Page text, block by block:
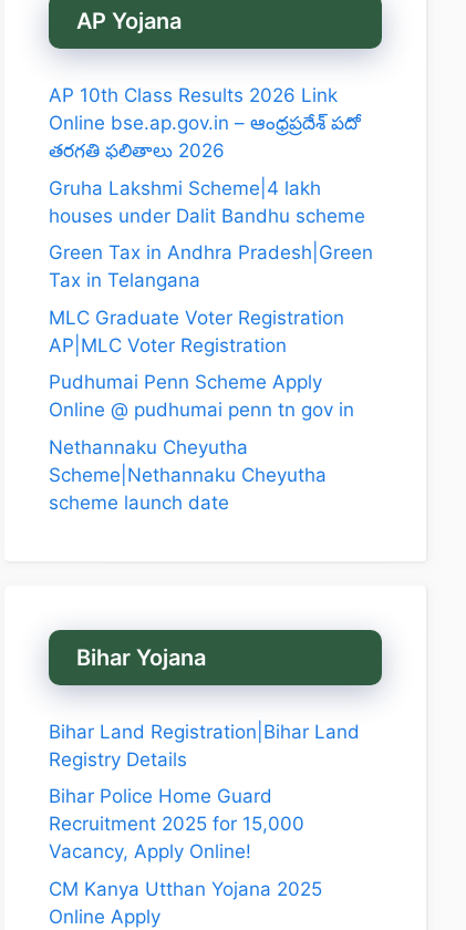
AP Yojana
AP 10th Class Results 2026 Link
Online bse.ap.gov.in – ఆంధ్రప్రదేశ్ పదో
తరగతి ఫలితాలు 2026
Gruha Lakshmi Scheme|4 lakh
houses under Dalit Bandhu scheme
Green Tax in Andhra Pradesh|Green
Tax in Telangana
MLC Graduate Voter Registration
AP|MLC Voter Registration
Pudhumai Penn Scheme Apply
Online @ pudhumai penn tn gov in
Nethannaku Cheyutha
Scheme|Nethannaku Cheyutha
scheme launch date
Bihar Yojana
Bihar Land Registration|Bihar Land
Registry Details
Bihar Police Home Guard
Recruitment 2025 for 15,000
Vacancy, Apply Online!
CM Kanya Utthan Yojana 2025
Online Apply